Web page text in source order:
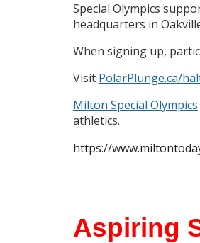
Special Olympics
headquarters in
When signing up,
Visit PolarPlunge.ca/
Milton Special Olympics
athletics.
https://
Aspiring